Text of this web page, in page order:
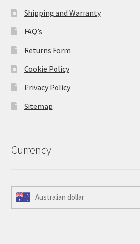
Shipping and Warranty
FAQ’s
Returns Form
Cookie Policy
Privacy Policy
Sitemap
Currency
Australian dollar